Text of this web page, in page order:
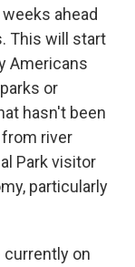
ahead
This will start
Americans
or
hasn't been
river
Park visitor
particularly
currently on